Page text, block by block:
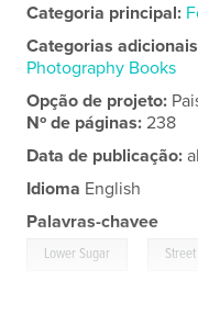
Categoria principal:
Categorias adicionais
Photography Books
Opção de projeto:
Nº de páginas:238
Data de publicação:
Idioma English
Palavras-chavee
Lower Sugar